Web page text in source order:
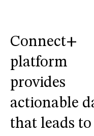
Connect+
platform
provides
actionable
that leads to